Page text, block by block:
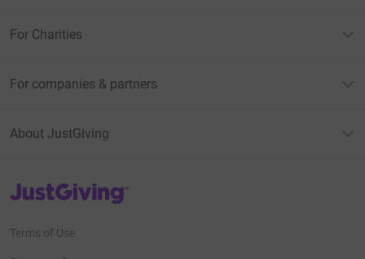
For Charities
For companies & partners
About JustGiving
JustGiving’s homepage
Terms of Use